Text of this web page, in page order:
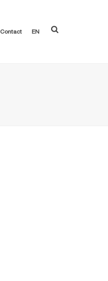
Contact EN